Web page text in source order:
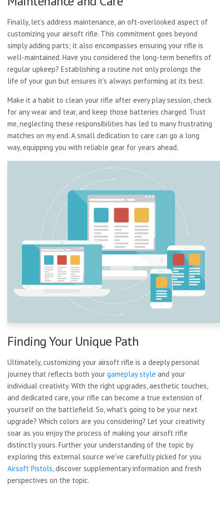
Finally, let’s address maintenance, an oft-overlooked aspect of
customizing your airsoft rifle. This commitment goes beyond
simply adding parts; it also encompasses ensuring your rifle is
well-maintained. Have you considered the long-term benefits of
regular upkeep? Establishing a routine not only prolongs the
life of your gun but ensures it’s always performing at its best.
Make it a habit to clean your rifle after every play session, check
for any wear and tear, and keep those batteries charged. Trust
me, neglecting these responsibilities has led to many frustrating
matches on my end. A small dedication to care can go a long
way, equipping you with reliable gear for years ahead.
Finding Your Unique Path
Ultimately, customizing your airsoft rifle is a deeply personal
journey that reflects both your gameplay style and your
individual creativity. With the right upgrades, aesthetic touches,
and dedicated care, your rifle can become a true extension of
yourself on the battlefield. So, what’s going to be your next
upgrade? Which colors are you considering? Let your creativity
soar as you enjoy the process of making your airsoft rifle
distinctly yours. Further your understanding of the topic by
exploring this external source we’ve carefully picked for you.
Airsoft Pistols , discover supplementary information and fresh
perspectives on the topic.